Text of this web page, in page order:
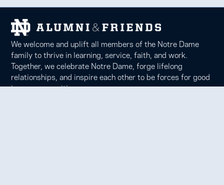
We welcome and uplift all members of the Notre Dame
family to thrive in learning, service, faith, and work.
Together, we celebrate Notre Dame, forge lifelong
relationships, and inspire each other to be forces for good
in our communities.